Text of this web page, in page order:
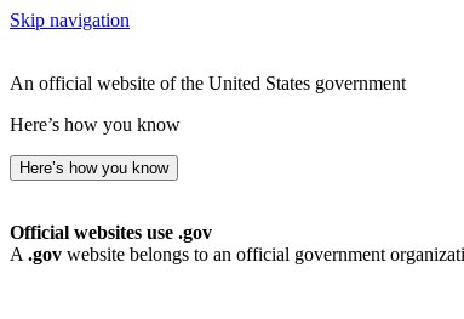
Skip navigation
An official website of the United States government
Here’s how you know
Here’s how you know
Official websites use .gov
A .gov website belongs to an official government